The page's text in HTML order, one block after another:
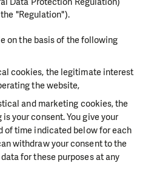
"Regulation").
on the basis of the following
cookies, the legitimate interest
the website,
and marketing cookies, the
your consent. You give your
of time indicated below for each
withdraw your consent to the
for these purposes at any